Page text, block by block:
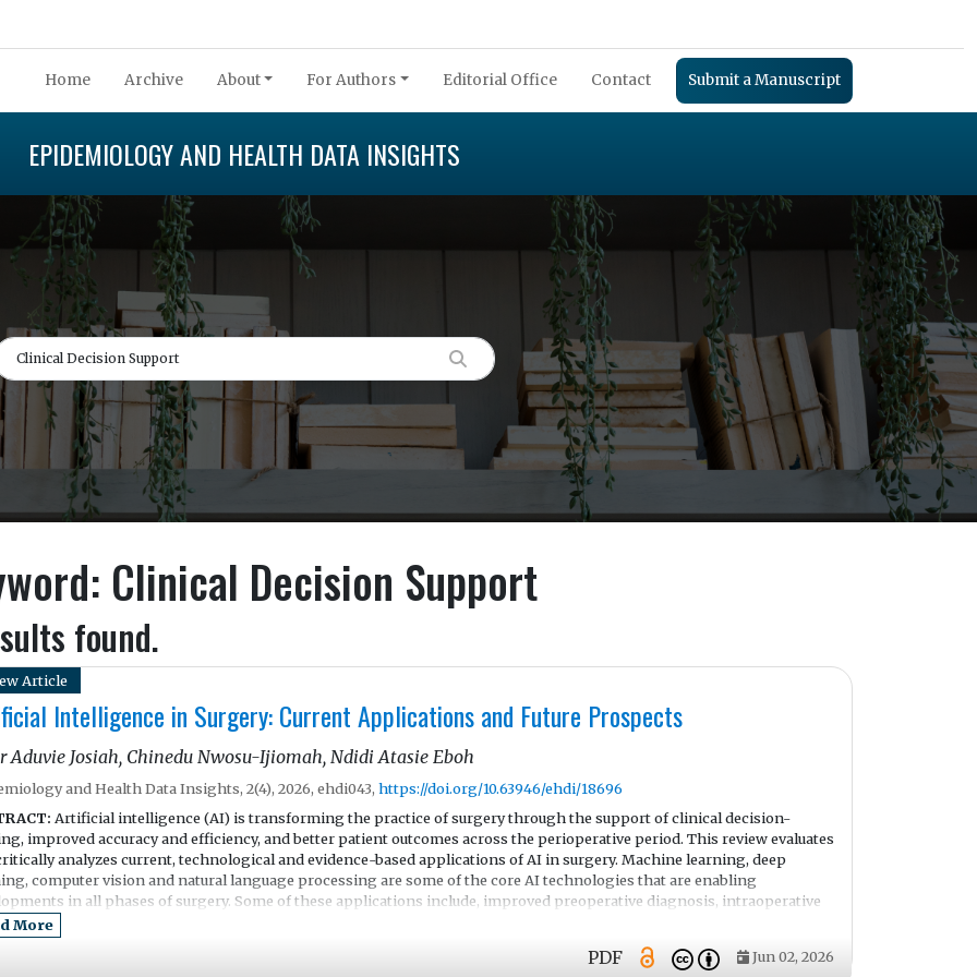
Home Archive About For Authors Editorial Office Contact Submit a Manuscript
EPIDEMIOLOGY AND HEALTH DATA INSIGHTS
Clinical Decision Support
found.
Article
Intelligence in Surgery: Current Applications and Future Prospects
Aduvie Josiah, Chinedu Nwosu-Ijiomah, Ndidi Atasie Eboh
and Health Data Insights, 2(4), 2026, ehdi043, https://doi.org/10.63946/ehdi/18696
Artificial intelligence (AI) is transforming the practice of surgery through the support of clinical decision-
improved accuracy and efficiency, and better patient outcomes across the perioperative period. This review evaluates
analyzes current, technological and evidence-based applications of AI in surgery. Machine learning, deep
computer vision and natural language processing are some of the core AI technologies that are enabling
in all phases of surgery. Some of these applications include, improved preoperative diagnosis, intraoperative
time imaging, workflow analysis, robotic surgery assistance and intraoperative clinical decision support.
the potential of AI is also vast. Through the use of predictive models for surveillance and early complications
as well as remote management of patients, AI is optimizing postoperative care.
More
PDF Jun 02, 2026